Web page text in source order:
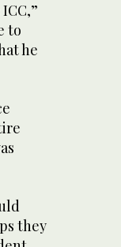
to
he
they